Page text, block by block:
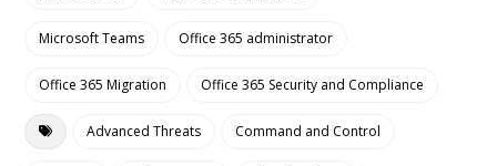
Microsoft Teams Office 365 administrator
Office 365 Migration Office 365 Security and Compliance
Advanced Threats Command and Control